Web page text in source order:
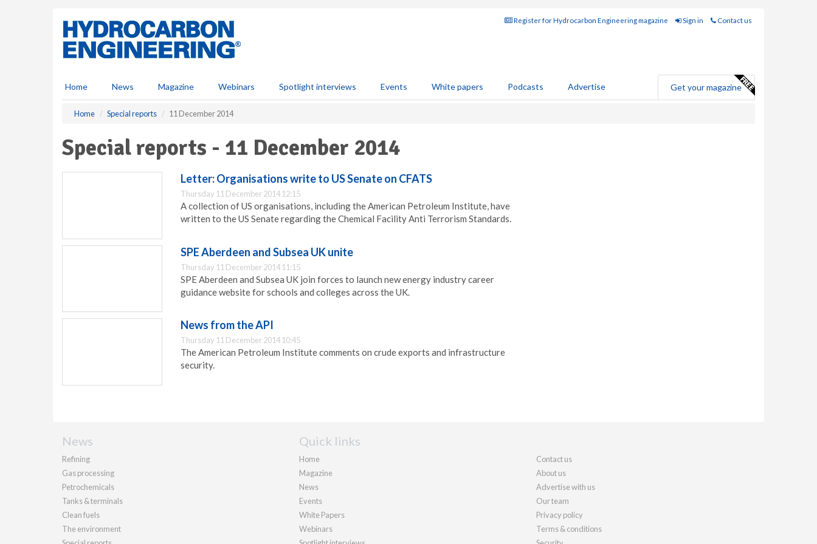
Register for Hydrocarbon Engineering magazine Sign in Contact us
Home News Magazine Webinars Spotlight interviews Events White papers Podcasts Advertise Get your magazine
Home Special reports 11 December 2014
Special reports - 11 December 2014
Letter: Organisations write to US Senate on CFATS
Thursday 11 December 2014 12:15
A collection of US organisations, including the American Petroleum Institute, have
written to the US Senate regarding the Chemical Facility Anti Terrorism Standards.
SPE Aberdeen and Subsea UK unite
Thursday 11 December 2014 11:15
SPE Aberdeen and Subsea UK join forces to launch new energy industry career
guidance website for schools and colleges across the UK.
News from the API
Thursday 11 December 2014 10:45
The American Petroleum Institute comments on crude exports and infrastructure
security.
News
Refining
Gas processing
Petrochemicals
Tanks & terminals
Clean fuels
The environment
Quick links
Home
Magazine
News
Events
White Papers
Webinars
Contact us
About us
Advertise with us
Our team
Privacy policy
Terms & conditions